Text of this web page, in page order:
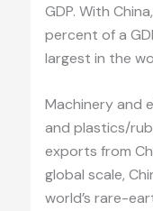
GDP. With
percent of a
largest in the
Machinery and
and plastics/
exports from
global scale,
world’s rare-